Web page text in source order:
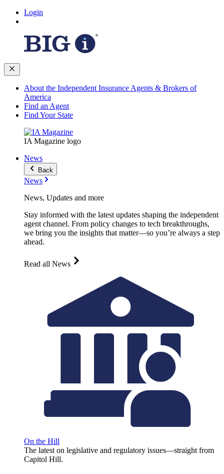
Login
About the Independent Insurance Agents & Brokers of
America
Find an Agent
Find Your State
IA Magazine logo
News
Back
News
News, Updates and more
Stay informed with the latest updates shaping the independent
agent channel. From policy changes to tech breakthroughs,
we bring you the insights that matter—so you’re always a step
ahead.
Read all News
On the Hill
The latest on legislative and regulatory issues—straight from
Capitol Hill.